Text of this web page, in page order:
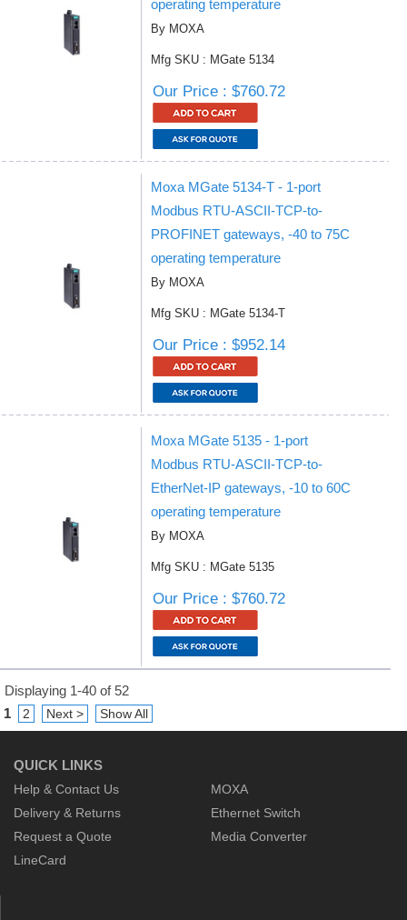
operating temperature
By MOXA
Mfg SKU : MGate 5134
Our Price : $760.72
Moxa MGate 5134-T - 1-port
Modbus RTU-ASCII-TCP-to-
PROFINET gateways, -40 to 75C
operating temperature
By MOXA
Mfg SKU : MGate 5134-T
Our Price : $952.14
Moxa MGate 5135 - 1-port
Modbus RTU-ASCII-TCP-to-
EtherNet-IP gateways, -10 to 60C
operating temperature
By MOXA
Mfg SKU : MGate 5135
Our Price : $760.72
Displaying 1-40 of 52
1
2 Next > Show All
QUICK LINKS
Help & Contact Us
Delivery & Returns
Request a Quote
LineCard
MOXA
Ethernet Switch
Media Converter